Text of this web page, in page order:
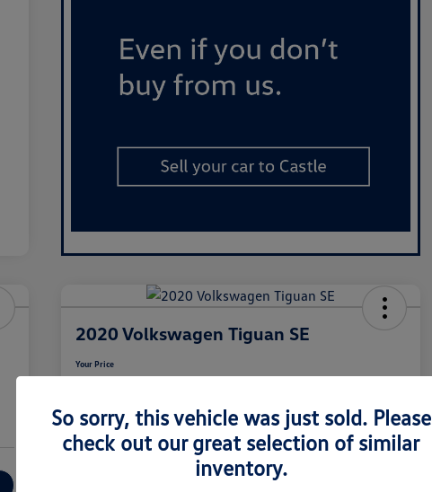
2020 Volkswagen Tiguan SE
Your Price
Disclosure
So sorry, this vehicle was just sold. Please
check out our great selection of similar
inventory.